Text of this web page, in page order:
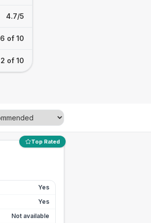
4.7/5
6 of 10
2 of 10
Top Rated
Yes
Yes
Not available